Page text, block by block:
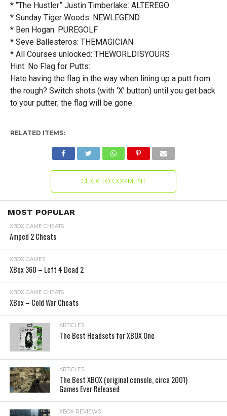
* “The Hustler” Justin Timberlake: ALTEREGO
* Sunday Tiger Woods: NEWLEGEND
* Ben Hogan: PUREGOLF
* Seve Ballesteros: THEMAGICIAN
* All Courses unlocked: THEWORLDISYOURS
Hint: No Flag for Putts:
Hate having the flag in the way when lining up a putt from
the rough? Switch shots (with ‘X’ button) until you get back
to your putter; the flag will be gone.
RELATED ITEMS:
CLICK TO COMMENT
MOST POPULAR
XBOX GAME CHEATS
Amped 2 Cheats
XBOX GAMES
XBox 360 – Left 4 Dead 2
XBOX GAME CHEATS
XBox – Cold War Cheats
ARTICLES
The Best Headsets for XBOX One
ARTICLES
The Best XBOX (original console, circa 2001)
Games Ever Released
XBOX REVIEWS